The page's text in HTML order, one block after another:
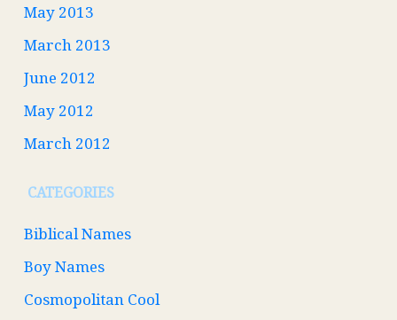
May 2013
March 2013
June 2012
May 2012
March 2012
CATEGORIES
Biblical Names
Boy Names
Cosmopolitan Cool